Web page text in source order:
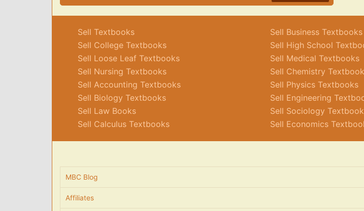
Sell Textbooks
Sell College Textbooks
Sell Loose Leaf Textbooks
Sell Nursing Textbooks
Sell Accounting Textbooks
Sell Biology Textbooks
Sell Law Books
Sell Calculus Textbooks
Sell Business Textbooks
Sell High School
Sell Medical Textbooks
Sell Chemistry
Sell Physics Textbooks
Sell Engineering
Sell Sociology
Sell Economics
MBC Blog
Affiliates